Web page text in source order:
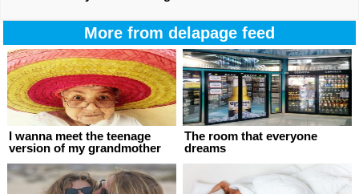
More from delapage feed
The room that everyone
dreams
I wanna meet the teenage
version of my grandmother